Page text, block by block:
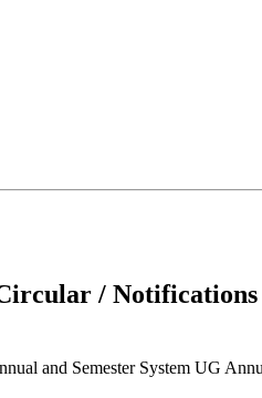
/ Notifications
and Semester System UG